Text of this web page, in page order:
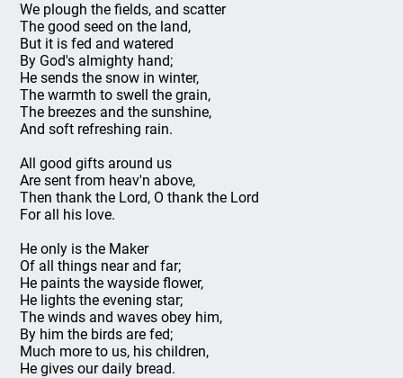
We plough the fields, and scatter
The good seed on the land,
But it is fed and watered
By God's almighty hand;
He sends the snow in winter,
The warmth to swell the grain,
The breezes and the sunshine,
And soft refreshing rain.
All good gifts around us
Are sent from heav'n above,
Then thank the Lord, O thank the Lord
For all his love.
He only is the Maker
Of all things near and far;
He paints the wayside flower,
He lights the evening star;
The winds and waves obey him,
By him the birds are fed;
Much more to us, his children,
He gives our daily bread.